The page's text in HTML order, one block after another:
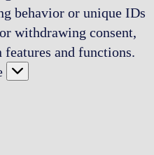
behavior or unique IDs
withdrawing consent,
and functions.